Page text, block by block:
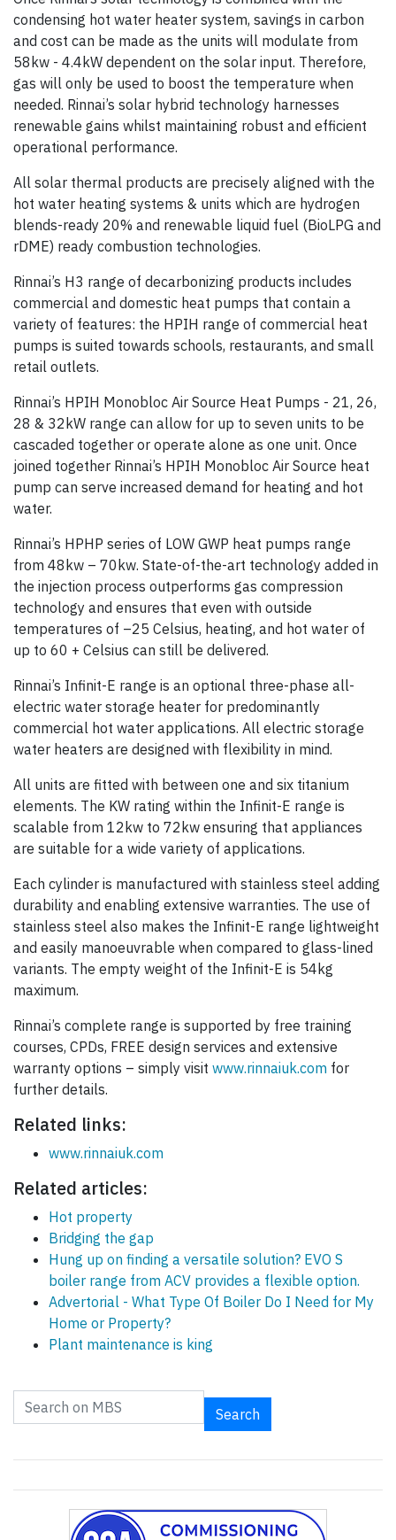
condensing hot water heater system, savings in carbon
and cost can be made as the units will modulate from
58kw - 4.4kW dependent on the solar input. Therefore,
gas will only be used to boost the temperature when
needed. Rinnai’s solar hybrid technology harnesses
renewable gains whilst maintaining robust and efficient
operational performance.
All solar thermal products are precisely aligned with the
hot water heating systems & units which are hydrogen
blends-ready 20% and renewable liquid fuel (BioLPG and
rDME) ready combustion technologies.
Rinnai’s H3 range of decarbonizing products includes
commercial and domestic heat pumps that contain a
variety of features: the HPIH range of commercial heat
pumps is suited towards schools, restaurants, and small
retail outlets.
Rinnai’s HPIH Monobloc Air Source Heat Pumps - 21, 26,
28 & 32kW range can allow for up to seven units to be
cascaded together or operate alone as one unit. Once
joined together Rinnai’s HPIH Monobloc Air Source heat
pump can serve increased demand for heating and hot
water.
Rinnai’s HPHP series of LOW GWP heat pumps range
from 48kw – 70kw. State-of-the-art technology added in
the injection process outperforms gas compression
technology and ensures that even with outside
temperatures of –25 Celsius, heating, and hot water of
up to 60 + Celsius can still be delivered.
Rinnai’s Infinit-E range is an optional three-phase all-
electric water storage heater for predominantly
commercial hot water applications. All electric storage
water heaters are designed with flexibility in mind.
All units are fitted with between one and six titanium
elements. The KW rating within the Infinit-E range is
scalable from 12kw to 72kw ensuring that appliances
are suitable for a wide variety of applications.
Each cylinder is manufactured with stainless steel adding
durability and enabling extensive warranties. The use of
stainless steel also makes the Infinit-E range lightweight
and easily manoeuvrable when compared to glass-lined
variants. The empty weight of the Infinit-E is 54kg
maximum.
Rinnai’s complete range is supported by free training
courses, CPDs, FREE design services and extensive
warranty options – simply visit www.rinnaiuk.com for
further details.
Related links:
www.rinnaiuk.com
Related articles:
Hot property
Bridging the gap
Hung up on finding a versatile solution? EVO S
boiler range from ACV provides a flexible option.
Advertorial - What Type Of Boiler Do I Need for My
Home or Property?
Plant maintenance is king
Search